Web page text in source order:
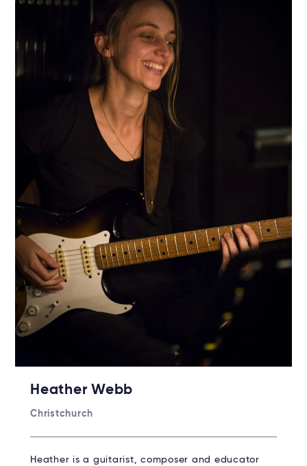
Heather Webb
Christchurch
Heather is a guitarist, composer and educator